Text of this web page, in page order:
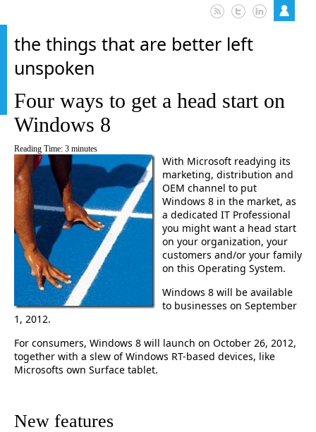
the things that are better left
unspoken
Four ways to get a head start on
Windows 8
Reading Time: 3 minutes
With Microsoft readying its
marketing, distribution and
OEM channel to put
Windows 8 in the market, as
a dedicated IT Professional
you might want a head start
on your organization, your
customers and/or your family
on this Operating System.
Windows 8 will be available
to businesses on September
1, 2012.
For consumers, Windows 8 will launch on October 26, 2012,
together with a slew of Windows RT-based devices, like
Microsofts own Surface tablet.
New features